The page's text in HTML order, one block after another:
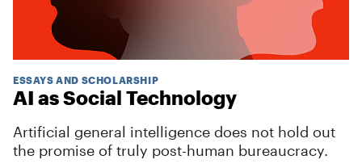
ESSAYS AND SCHOLARSHIP
AI as Social Technology
Artificial general intelligence does not hold out
the promise of truly post-human bureaucracy.